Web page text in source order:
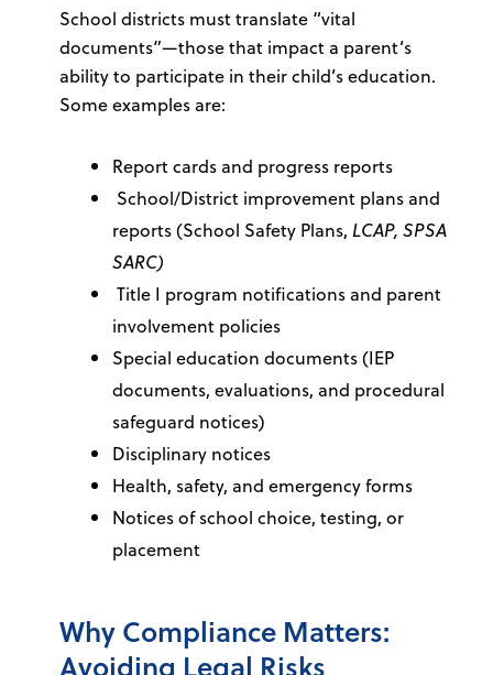
School districts must translate “vital
documents”—those that impact a parent’s
ability to participate in their child’s education.
Some examples are:
Report cards and progress reports
School/District improvement plans and
reports (School Safety Plans, LCAP, SPSA
SARC)
Title I program notifications and parent
involvement policies
Special education documents (IEP
documents, evaluations, and procedural
safeguard notices)
Disciplinary notices
Health, safety, and emergency forms
Notices of school choice, testing, or
placement
Why Compliance Matters:
Avoiding Legal Risks